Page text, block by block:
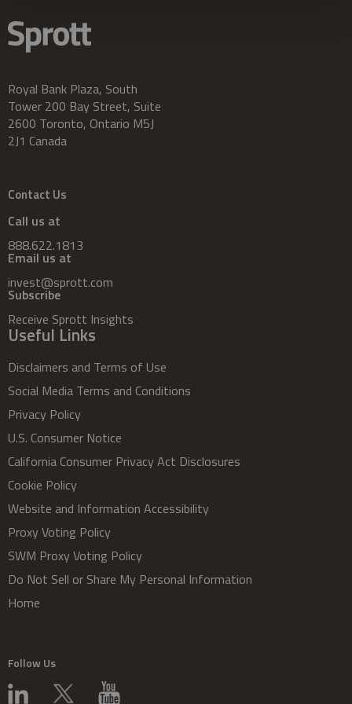
Royal Bank Plaza, South
Tower 200 Bay Street, Suite
2600 Toronto, Ontario M5J
2J1 Canada
Contact Us
Call us at
888.622.1813
Email us at
invest@sprott.com
Subscribe
Receive Sprott Insights
Useful Links
Disclaimers and Terms of Use
Social Media Terms and Conditions
Privacy Policy
U.S. Consumer Notice
California Consumer Privacy Act Disclosures
Cookie Policy
Website and Information Accessibility
Proxy Voting Policy
SWM Proxy Voting Policy
Do Not Sell or Share My Personal Information
Home
Follow Us